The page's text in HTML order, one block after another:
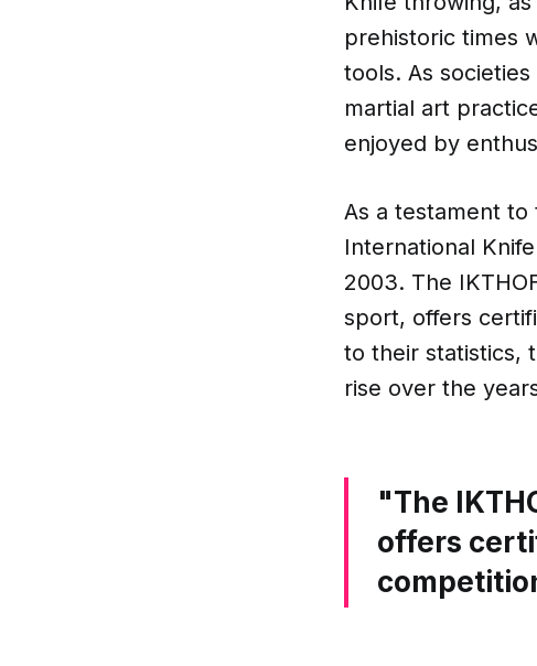
prehistoric times
tools. As
martial art
enjoyed by
As a testament
International
2003. The
sport, offers
to their statistics,
rise over the
"The
offers